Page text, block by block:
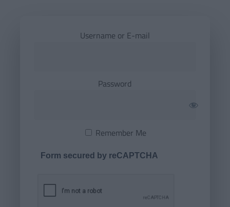
Username or E-mail
Password
Remember Me
Form secured by reCAPTCHA